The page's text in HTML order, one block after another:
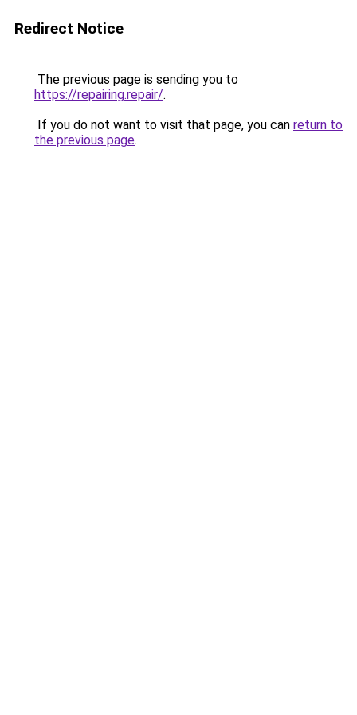
Redirect Notice
The previous page is sending you to
https://repairing.repair/.
If you do not want to visit that page, you can return to
the previous page.